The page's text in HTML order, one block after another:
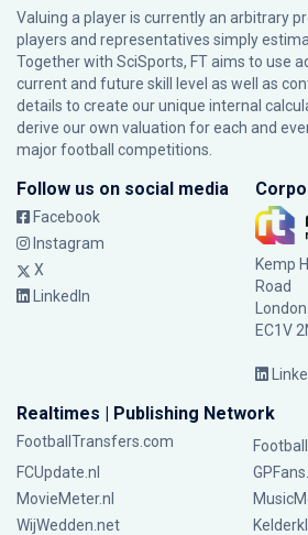
Valuing a player is currently an arbitrary
players and representatives simply
Together with SciSports, FT aims to use
current and future skill level as well as
details to create our unique internal
derive our own valuation for each and
major football competitions.
Follow us on social media
Facebook
Instagram
X
LinkedIn
Kemp
Road
London
EC1V
Realtimes | Publishing Network
FootballTransfers.com
FCUpdate.nl
MovieMeter.nl
WijWedden.net